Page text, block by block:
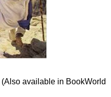
(Also available in BookWorld